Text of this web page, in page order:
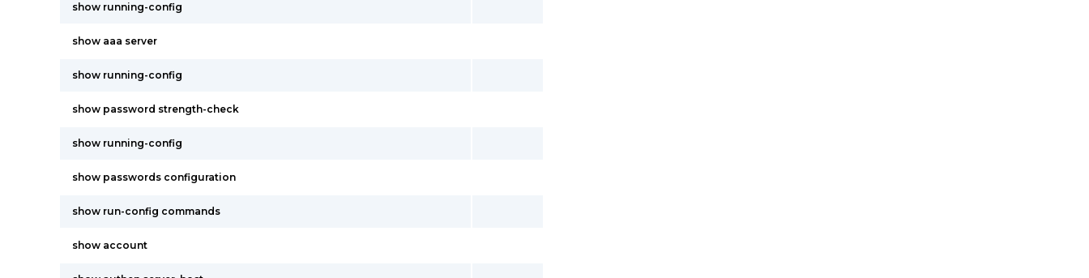
show running-config
show aaa server
show running-config
show password strength-check
show running-config
show passwords configuration
show run-config commands
show account